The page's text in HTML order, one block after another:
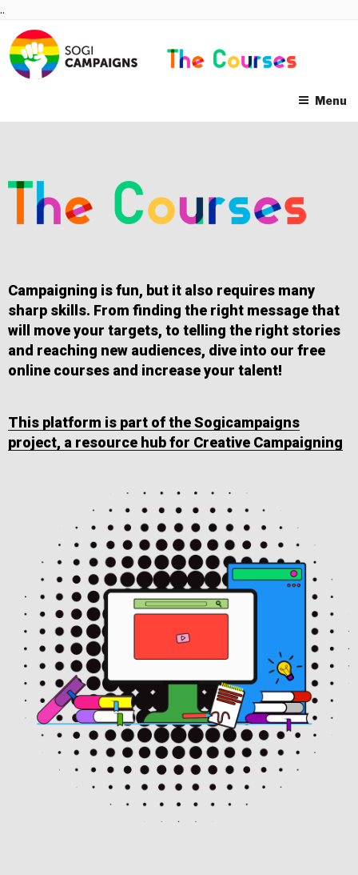
Skip
content
..
Menu
Campaigning is fun, but it also requires many
sharp skills. From finding the right message that
will move your targets, to telling the right stories
and reaching new audiences, dive into our free
online courses and increase your talent!
This platform is part of the Sogicampaigns
project, a resource hub for Creative Campaigning